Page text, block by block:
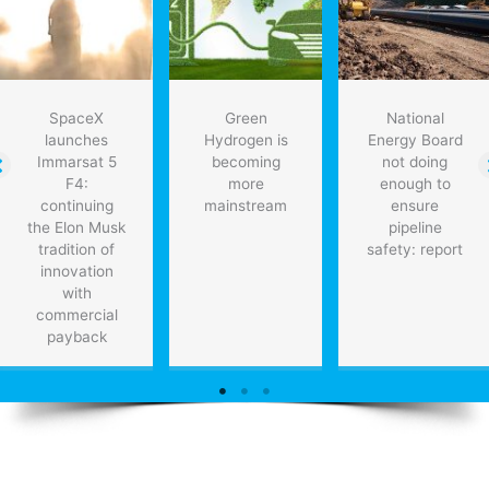
SpaceX
launches
Immarsat 5
F4:
continuing
the Elon Musk
tradition of
innovation
with
commercial
payback
Green
Hydrogen is
becoming
more
mainstream
National
Energy Board
not doing
enough to
ensure
pipeline
safety: report